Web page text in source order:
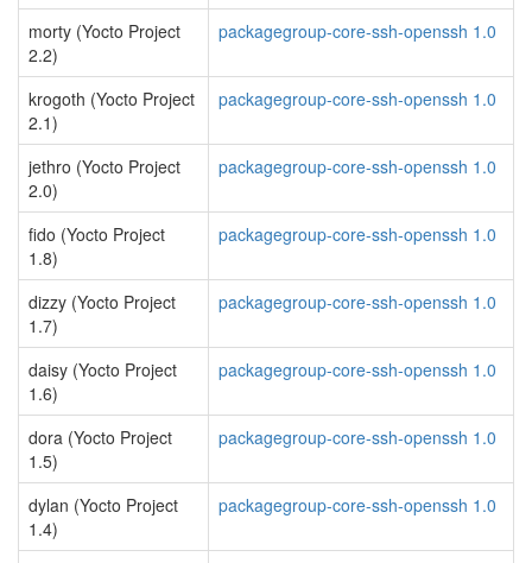
morty (Yocto Project
2.2)
packagegroup-core-ssh-openssh 1.0
krogoth (Yocto Project
2.1)
packagegroup-core-ssh-openssh 1.0
jethro (Yocto Project
2.0)
packagegroup-core-ssh-openssh 1.0
fido (Yocto Project
1.8)
packagegroup-core-ssh-openssh 1.0
dizzy (Yocto Project
1.7)
packagegroup-core-ssh-openssh 1.0
daisy (Yocto Project
1.6)
packagegroup-core-ssh-openssh 1.0
dora (Yocto Project
1.5)
packagegroup-core-ssh-openssh 1.0
dylan (Yocto Project
1.4)
packagegroup-core-ssh-openssh 1.0